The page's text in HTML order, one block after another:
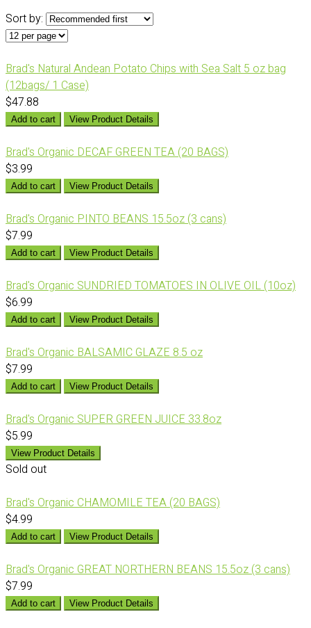
Sort by:
Brad's Natural Andean Potato Chips with Sea Salt 5 oz bag
(12bags/ 1 Case)
$47.88
Add to cart View Product Details
Brad's Organic DECAF GREEN TEA (20 BAGS)
$3.99
Add to cart View Product Details
Brad's Organic PINTO BEANS 15.5oz (3 cans)
$7.99
Add to cart View Product Details
Brad's Organic SUNDRIED TOMATOES IN OLIVE OIL (10oz)
$6.99
Add to cart View Product Details
Brad's Organic BALSAMIC GLAZE 8.5 oz
$7.99
Add to cart View Product Details
Brad's Organic SUPER GREEN JUICE 33.8oz
$5.99
View Product Details
Sold out
Brad's Organic CHAMOMILE TEA (20 BAGS)
$4.99
Add to cart View Product Details
Brad's Organic GREAT NORTHERN BEANS 15.5oz (3 cans)
$7.99
Add to cart View Product Details